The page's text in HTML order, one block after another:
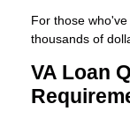
For those
thousands of
VA Loan